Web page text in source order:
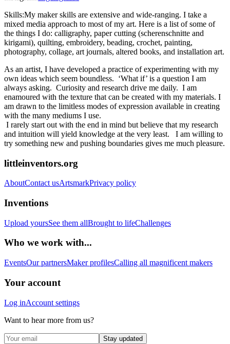
Skills:My maker skills are extensive and wide-ranging. I take a
mixed media approach to most of my art. Here is a list of some of
the things I do: calligraphy, paper cutting (scherenschnitte and
kirigami), quilting, embroidery, beading, crochet, painting,
photography, collage, art journals, altered books, and installation art.
As an artist, I have developed a practice of experimenting with my
own ideas which seem boundless. ‘What if’ is a question I am
always asking. Curiosity and research drive me daily. I am
enamoured with the texture that can be created with my materials. I
am drawn to the limitless modes of expression available in creating
with the many mediums I use.
I rarely start out with the end in mind but believe that my research
and intuition will yield knowledge at the very least. I am willing to
try something new and pushing boundaries gives me much pleasure.
littleinventors.org
AboutContact usArtsmarkPrivacy policy
Inventions
Upload yoursSee them allBrought to lifeChallenges
Who we work with...
EventsOur partnersMaker profilesCalling all magnificent makers
Your account
Log inAccount settings
Want to hear more from us?
Stay updated